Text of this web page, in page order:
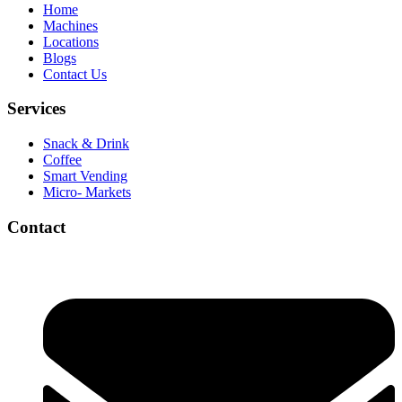
Home
Machines
Locations
Blogs
Contact Us
Services
Snack & Drink
Coffee
Smart Vending
Micro- Markets
Contact